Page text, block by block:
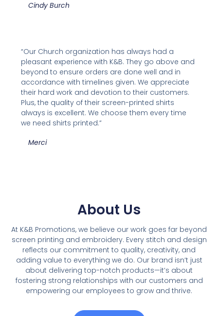
Cindy Burch
“Our Church organization has always had a
pleasant experience with K&B. They go above and
beyond to ensure orders are done well and in
accordance with timelines given. We appreciate
their hard work and devotion to their customers.
Plus, the quality of their screen-printed shirts
always is excellent. We choose them every time
we need shirts printed.”
Merci
About Us
At K&B Promotions, we believe our work goes far beyond
screen printing and embroidery. Every stitch and design
reflects our commitment to quality, creativity, and
adding value to everything we do. Our brand isnʼt just
about delivering top-notch products—it’s about
fostering strong relationships with our customers and
empowering our employees to grow and thrive.